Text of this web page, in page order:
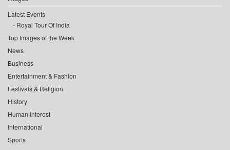
Latest Events
Royal Tour Of India
Top Images of the Week
News
Business
Entertainment & Fashion
Festivals & Religion
History
Human Interest
International
Sports